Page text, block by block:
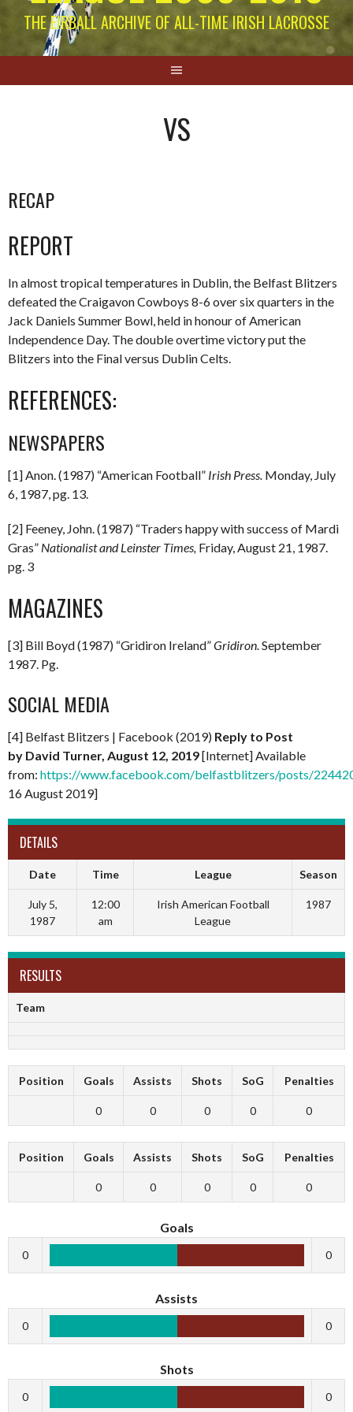
THE EIRBALL ARCHIVE OF ALL-TIME IRISH LACROSSE
VS
RECAP
REPORT
In almost tropical temperatures in Dublin, the Belfast Blitzers
defeated the Craigavon Cowboys 8-6 over six quarters in the
Jack Daniels Summer Bowl, held in honour of American
Independence Day. The double overtime victory put the
Blitzers into the Final versus Dublin Celts.
REFERENCES:
NEWSPAPERS
[1] Anon. (1987) “American Football” Irish Press. Monday, July
6, 1987, pg. 13.
[2] Feeney, John. (1987) “Traders happy with success of Mardi
Gras” Nationalist and Leinster Times, Friday, August 21, 1987.
pg. 3
MAGAZINES
[3] Bill Boyd (1987) “Gridiron Ireland”Gridiron.September
1987. Pg.
SOCIAL MEDIA
[4] Belfast Blitzers | Facebook (2019) Reply to Post
by David Turner, August 12, 2019[Internet] Available
from: https://www.facebook.com/belfastblitzers/posts/
16 August 2019]
DETAILS
Date Time League Season
July 5,
1987
12:00
am
Irish American Football
League
1987
RESULTS
Team
Position Goals Assists Shots SoG Penalties
0 0 0 0 0
Position Goals Assists Shots SoG Penalties
0 0 0 0 0
Goals
0 0
Assists
0 0
Shots
0 0